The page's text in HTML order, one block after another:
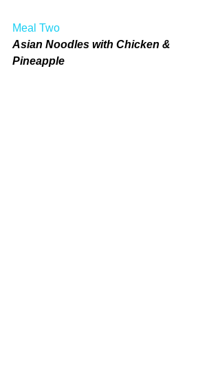
Meal Two
Asian Noodles with Chicken &
Pineapple